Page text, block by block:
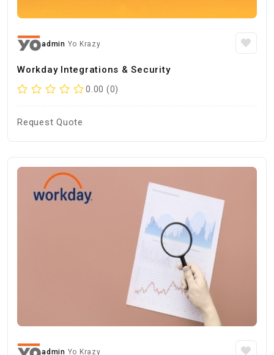
admin Yo Krazy
Workday Integrations & Security
0.00 (0)
Request Quote
admin Yo Krazy